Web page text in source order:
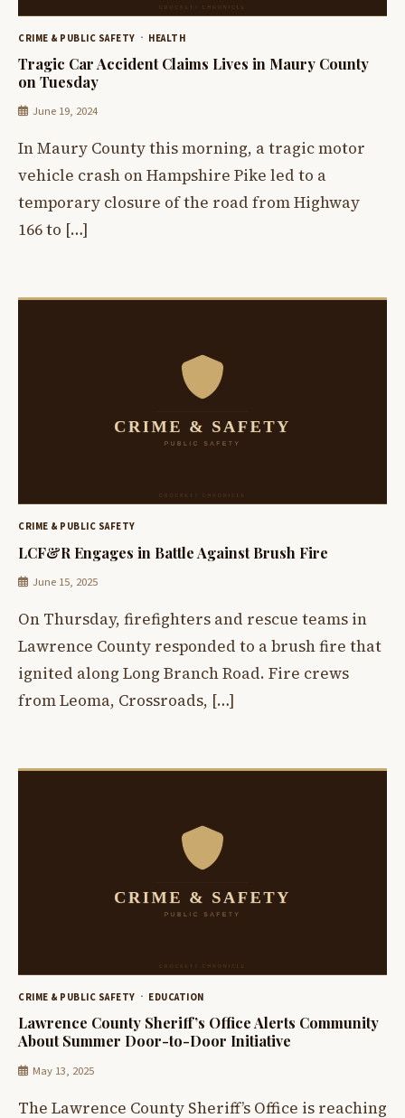
CRIME & PUBLIC SAFETY HEALTH
Tragic Car Accident Claims Lives in Maury County
on Tuesday
June 19, 2024
In Maury County this morning, a tragic motor
vehicle crash on Hampshire Pike led to a
temporary closure of the road from Highway
166 to […]
CRIME & PUBLIC SAFETY
LCF&R Engages in Battle Against Brush Fire
June 15, 2025
On Thursday, firefighters and rescue teams in
Lawrence County responded to a brush fire that
ignited along Long Branch Road. Fire crews
from Leoma, Crossroads, […]
CRIME & PUBLIC SAFETY EDUCATION
Lawrence County Sheriff’s Office Alerts Community
About Summer Door-to-Door Initiative
May 13, 2025
The Lawrence County Sheriff’s Office is reaching